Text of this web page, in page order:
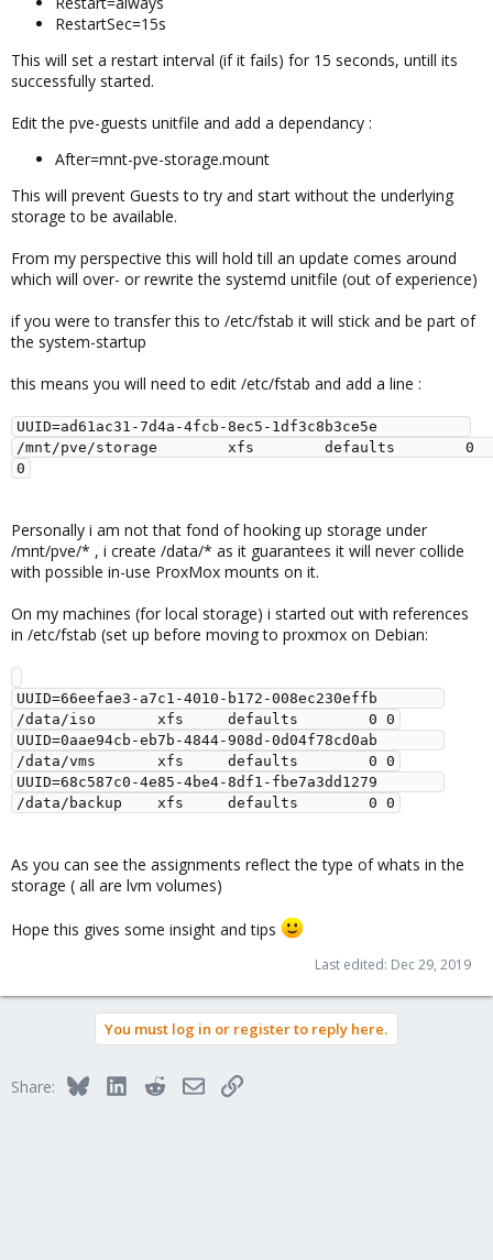
RestartSec=15s
This will set a restart interval (if it fails) for 15 seconds, untill its
successfully started.
Edit the pve-guests unitfile and add a dependancy :
After=mnt-pve-storage.mount
This will prevent Guests to try and start without the underlying
storage to be available.
From my perspective this will hold till an update comes around
which will over- or rewrite the systemd unitfile (out of experience)
if you were to transfer this to /etc/fstab it will stick and be part of
the system-startup
this means you will need to edit /etc/fstab and add a line :
UUID=ad61ac31-7d4a-4fcb-8ec5-1df3c8b3ce5e
/mnt/pve/storage        xfs        defaults        0
0
Personally i am not that fond of hooking up storage under
/mnt/pve/* , i create /data/* as it guarantees it will never collide
with possible in-use ProxMox mounts on it.
On my machines (for local storage) i started out with references
in /etc/fstab (set up before moving to proxmox on Debian:
UUID=66eefae3-a7c1-4010-b172-008ec230effb
/data/iso       xfs     defaults        0 0
UUID=0aae94cb-eb7b-4844-908d-0d04f78cd0ab
/data/vms       xfs     defaults        0 0
UUID=68c587c0-4e85-4be4-8df1-fbe7a3dd1279
As you can see the assignments reflect the type of whats in the
storage ( all are lvm volumes)
Hope this gives some insight and tips
Last edited: Dec 29, 2019
You must log in or register to reply here.
Share: BlueskyLinkedInRedditEmailLink